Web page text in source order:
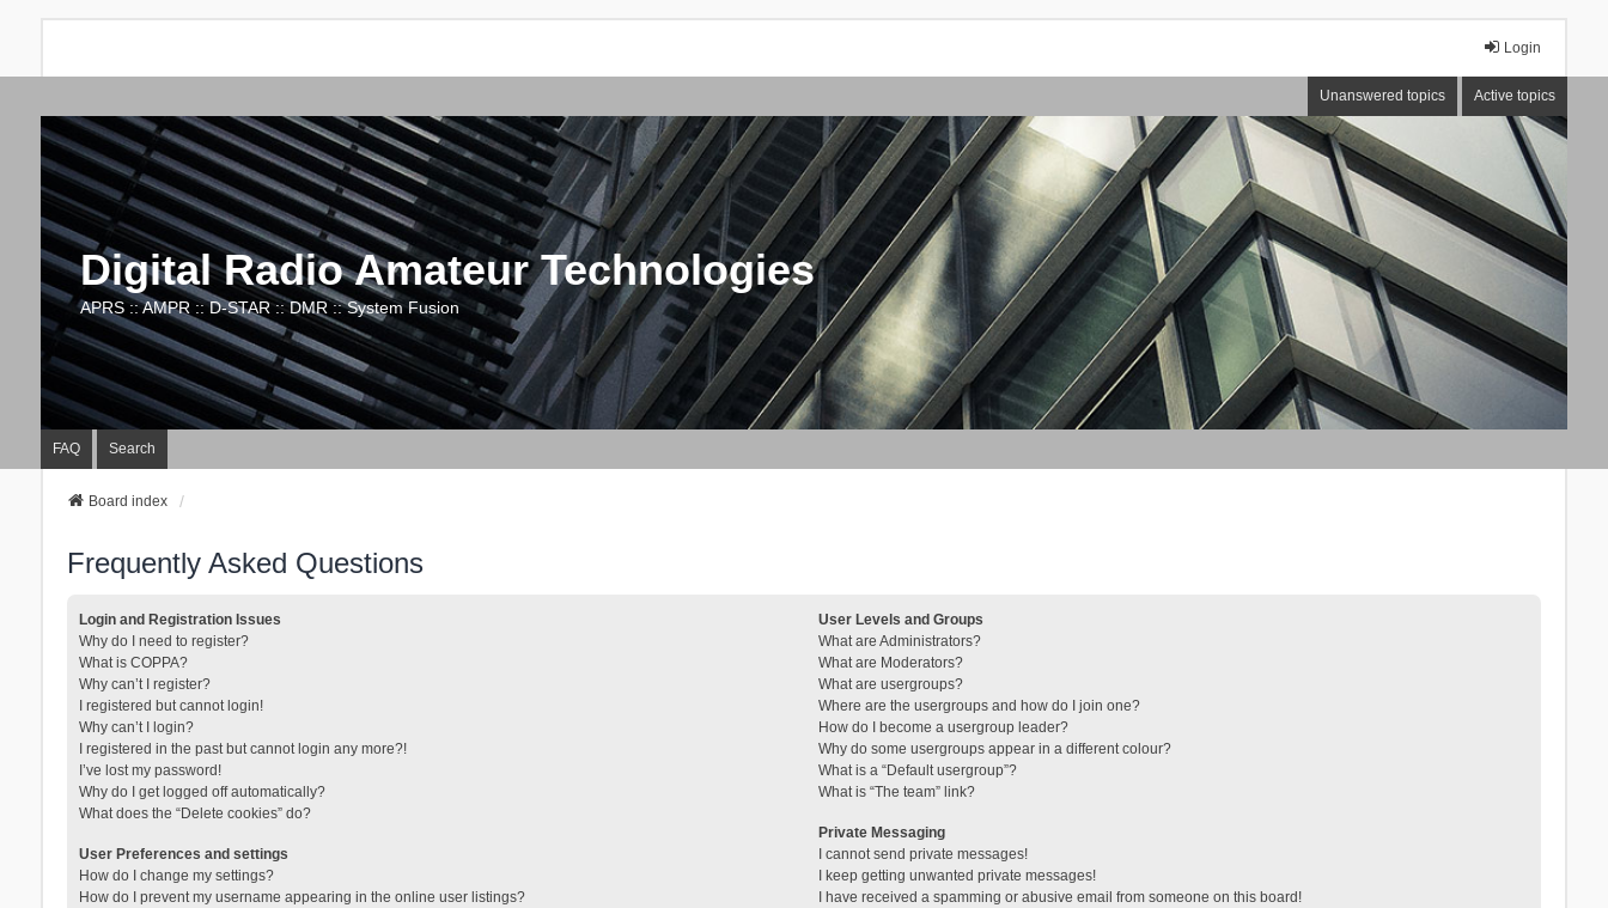
Login
Unanswered topics Active topics
Digital Radio Amateur Technologies
APRS :: AMPR :: D-STAR :: DMR :: System Fusion
FAQ Search
Board index
Frequently Asked Questions
Login and Registration Issues
Why do I need to register?
What is COPPA?
Why can’t I register?
I registered but cannot login!
Why can’t I login?
I registered in the past but cannot login any more?!
I’ve lost my password!
Why do I get logged off automatically?
What does the “Delete cookies” do?
User Preferences and settings
How do I change my settings?
How do I prevent my username appearing in the online user listings?
User Levels and Groups
What are Administrators?
What are Moderators?
What are usergroups?
Where are the usergroups and how do I join one?
How do I become a usergroup leader?
Why do some usergroups appear in a different colour?
What is a “Default usergroup”?
What is “The team” link?
Private Messaging
I cannot send private messages!
I keep getting unwanted private messages!
I have received a spamming or abusive email from someone on this board!